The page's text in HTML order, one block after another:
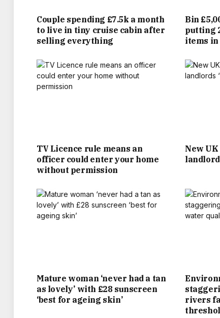
BECKS HAS CERTAINLY COME A LONG
HAIRDRESSER MUM SANDRA. WHEN
ACADEMY IN JULY 1991 AGED 16, HE
MEETING AND MARRYING ‘POSH SPICE’
UPMARKET HOLLAND PARK, AND A
HAS ITS OWN SWIMMING POOL, A
Couple spending £7.5k a month
to live in tiny cruise cabin after
selling everything
Bin
putting
items in
TV Licence rule means an
officer could enter your home
without permission
New
Mature woman ‘never had a tan
as lovely’ with £28 sunscreen
‘best for ageing skin’
rivers